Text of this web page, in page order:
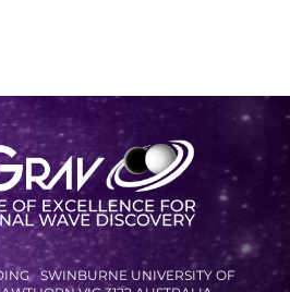
SWINBURNE UNIVERSITY OF